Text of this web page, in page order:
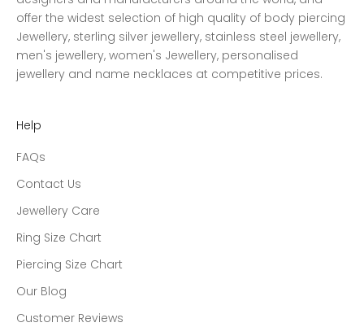
offer the widest selection of high quality of body piercing
Jewellery, sterling silver jewellery, stainless steel jewellery,
men's jewellery, women's Jewellery, personalised
jewellery and name necklaces at competitive prices.
Help
FAQs
Contact Us
Jewellery Care
Ring Size Chart
Piercing Size Chart
Our Blog
Customer Reviews